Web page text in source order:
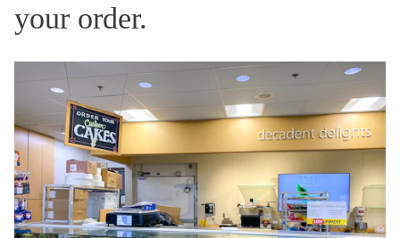
your order.